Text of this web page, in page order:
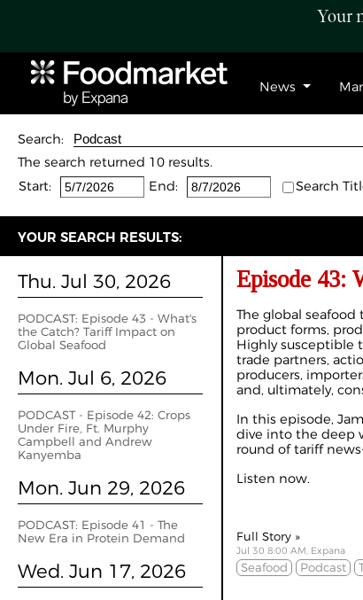
Your
News
Search:
The search returned 10 results.
Start:
End: Search
YOUR SEARCH RESULTS:
Thu. Jul 30, 2026
PODCAST: Episode 43 - What's
the Catch? Tariff Impact on
Global Seafood
Mon. Jul 6, 2026
PODCAST - Episode 42: Crops
Under Fire, Ft. Murphy
Campbell and Andrew
Kanyemba
Mon. Jun 29, 2026
PODCAST: Episode 41 - The
New Era in Protein Demand
Wed. Jun 17, 2026
Episode 43:
The global seafood
product forms,
Highly susceptible
trade partners,
producers,
and, ultimately,
In this episode,
dive into the deep
round of tariff
Listen now.
Full Story »
Jul 30 8:00 AM, Expana
Seafood Podcast